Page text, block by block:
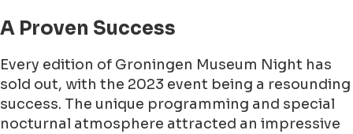
A Proven Success
Every edition of Groningen Museum Night has
sold out, with the 2023 event being a resounding
success. The unique programming and special
nocturnal atmosphere attracted an impressive